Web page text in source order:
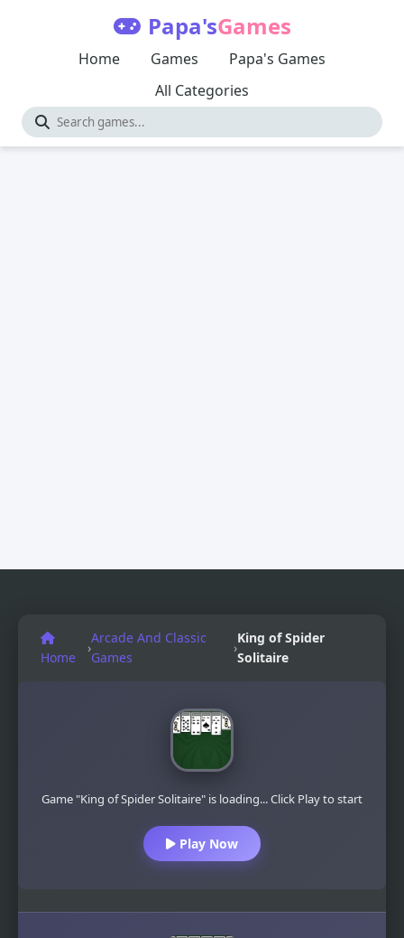
Papa'sGames
Home Games
Papa's Games
All Categories
Home
›
Arcade And Classic
Games
›
King of Spider
Solitaire
Game "King of Spider Solitaire" is loading... Click Play to start
Play Now